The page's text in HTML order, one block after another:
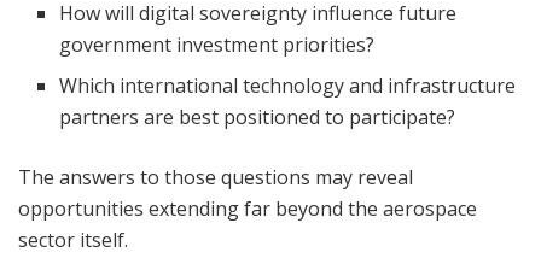
How will digital sovereignty influence future
government investment priorities?
Which international technology and infrastructure
partners are best positioned to participate?
The answers to those questions may reveal
opportunities extending far beyond the aerospace
sector itself.